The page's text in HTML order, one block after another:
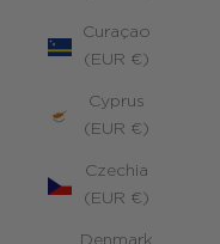
Curaçao
(EUR €)
Cyprus
(EUR €)
Czechia
(EUR €)
Denmark